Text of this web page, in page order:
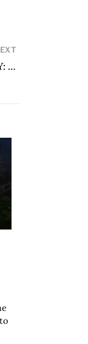
FINALIST ESSAY: Poetry as Rupture of Lexical Solidarities: Notes on Defamiliarization in Recent Latin American Poetry